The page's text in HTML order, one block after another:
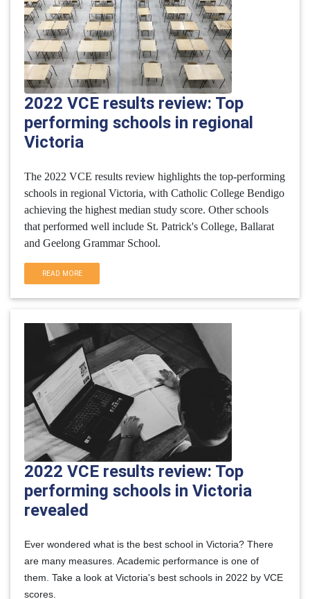
2022 VCE results review: Top
performing schools in regional
Victoria
The 2022 VCE results review highlights the top-performing
schools in regional Victoria, with Catholic College Bendigo
achieving the highest median study score. Other schools
that performed well include St. Patrick's College, Ballarat
and Geelong Grammar School.
READ MORE
2022 VCE results review: Top
performing schools in Victoria
revealed
Ever wondered what is the best school in Victoria? There
are many measures. Academic performance is one of
them. Take a look at Victoria's best schools in 2022 by VCE
scores.